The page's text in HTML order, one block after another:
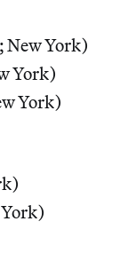
New York)
York)
York)